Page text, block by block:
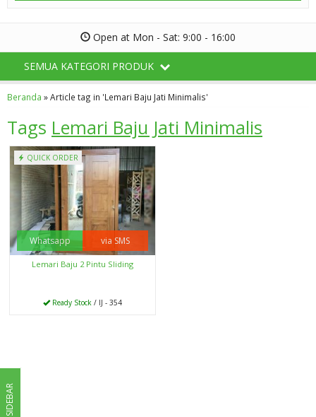
Open at Mon - Sat: 9:00 - 16:00
SEMUA KATEGORI PRODUK
Beranda »Article tag in 'Lemari Baju Jati Minimalis'
Tags Lemari Baju Jati Minimalis
QUICK ORDER
Whatsapp via SMS
Lemari Baju 2 Pintu Sliding
Ready Stock / IJ - 354
SIDEBAR